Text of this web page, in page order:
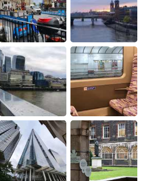
Français
日本語
ไทย
Italiano
Tiếng Việt